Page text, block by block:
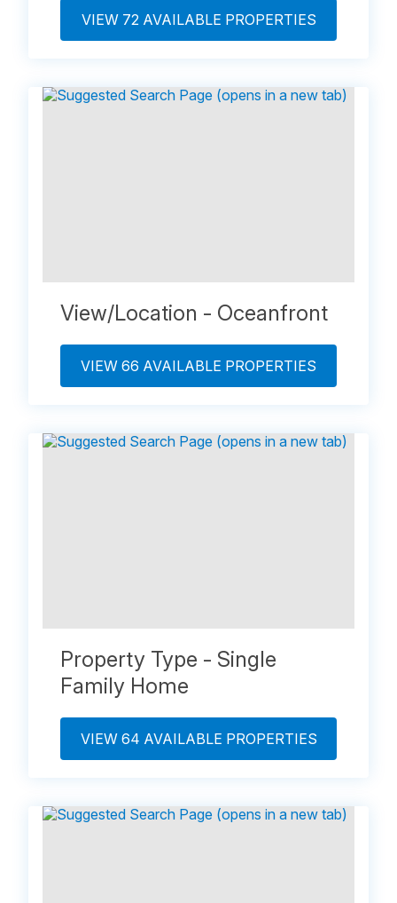
VIEW 72 AVAILABLE PROPERTIES
View/Location - Oceanfront
VIEW 66 AVAILABLE PROPERTIES
Property Type - Single
Family Home
VIEW 64 AVAILABLE PROPERTIES